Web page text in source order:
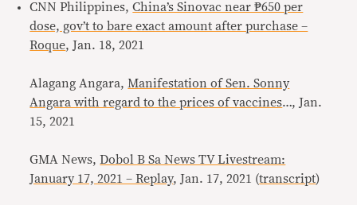
CNN Philippines,China’s Sinovac near ₱650 per
dose, gov’t to bare exact amount after purchase –
Roque, Jan. 18, 2021
Alagang Angara, Manifestation of Sen. Sonny
Angara with regard to the prices of vaccines…, Jan.
15, 2021
GMA News,Dobol B Sa News TV Livestream:
January 17, 2021 – Replay, Jan. 17, 2021 (transcript)